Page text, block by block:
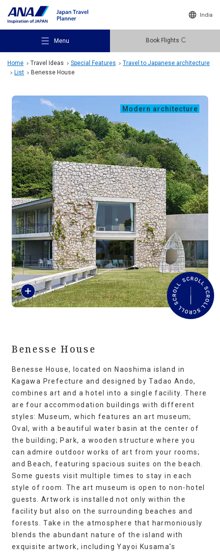
India
Menu Book Flights
Recommended Places
Travel Ideas
Destinations
Travel Information
ANA Services
Close
Home Travel Ideas Special Features
Travel to Japanese architecture
List
Benesse House
Modern architecture
e
a
Benesse House
Benesse House, located on Naoshima island in
Kagawa Prefecture and designed by Tadao Ando,
combines art and a hotel into a single facility. There
are four accommodation buildings with different
styles: Museum, which features an art museum;
Oval, with a beautiful water basin at the center of
the building; Park, a wooden structure where you
can admire outdoor works of art from your rooms;
and Beach, featuring spacious suites on the beach.
Some guests visit multiple times to stay in each
style of room. The art museum is open to non-hotel
guests. Artwork is installed not only within the
facility but also on the surrounding beaches and
forests. Take in the atmosphere that harmoniously
blends the abundant nature of the island with
exquisite artwork, including Yayoi Kusama's